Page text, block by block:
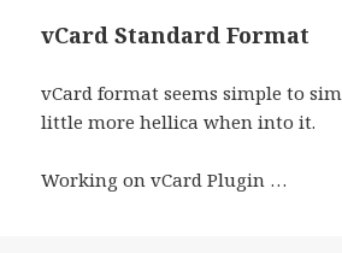
vCard Standard Format
vCard format seems simple to
little more hellica when into it.
Working on vCard Plugin …